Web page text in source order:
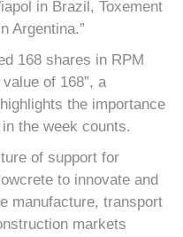
in Brazil, Toxement
Argentina.”
168 shares in RPM
of 168”, a
the importance
the week counts.
of support for
to innovate and
manufacture, transport
markets